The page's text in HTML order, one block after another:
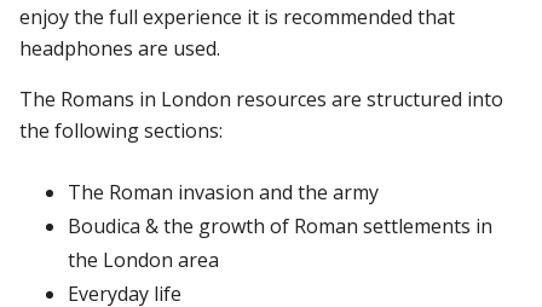
enjoy the full experience it is recommended that
headphones are used.
The Romans in London resourcesare structured into
the followingsections:
The Roman invasion and the army
Boudica &the growth of Roman settlements in
the London area
Everyday life